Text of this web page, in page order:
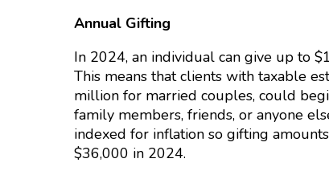
Annual Gifting
In 2024, an individual can give up to
This means that clients with taxable
million for married couples, could
family members, friends, or anyone
indexed for inflation so gifting
$36,000 in 2024.